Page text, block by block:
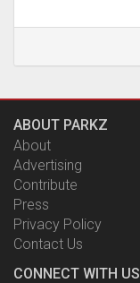
ABOUT PARKZ
About
Advertising
Contribute
Press
Privacy Policy
Contact Us
CONNECT WITH US